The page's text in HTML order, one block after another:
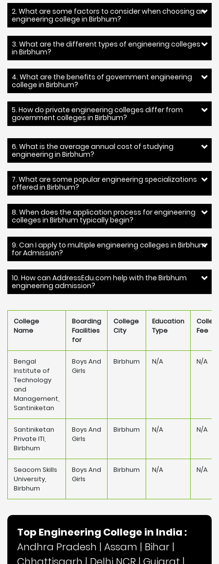
2. What are some factors to consider when choosing an
engineering college in Birbhum?
3. What are the different types of engineering colleges
in Birbhum?
4. What are the benefits of government engineering
college in Birbhum?
5. How do private engineering colleges differ from
government colleges in Birbhum?
6. What is the average annual cost of studying
engineering in Birbhum?
7. What are some popular engineering specializations
offered in Birbhum?
8. When does the application process for engineering
colleges in Birbhum typically begin?
9. Can I apply to multiple engineering colleges in Birbhum
for Admission?
10. How can AddressEdu.com help with the Birbhum
engineering admission?
College
Name
Boarding
Facilities
for
College
City
Education
Type
Fee
Bengal
Institute of
Technology
and
Management,
Santiniketan
Boys And
Girls
Birbhum N/A N/A
Santiniketan
Private ITI,
Birbhum
Boys And
Girls
Birbhum N/A N/A
Seacom Skills
University,
Birbhum
Boys And
Girls
Birbhum N/A N/A
Top Engineering College in India :
Andhra Pradesh | Assam | Bihar |